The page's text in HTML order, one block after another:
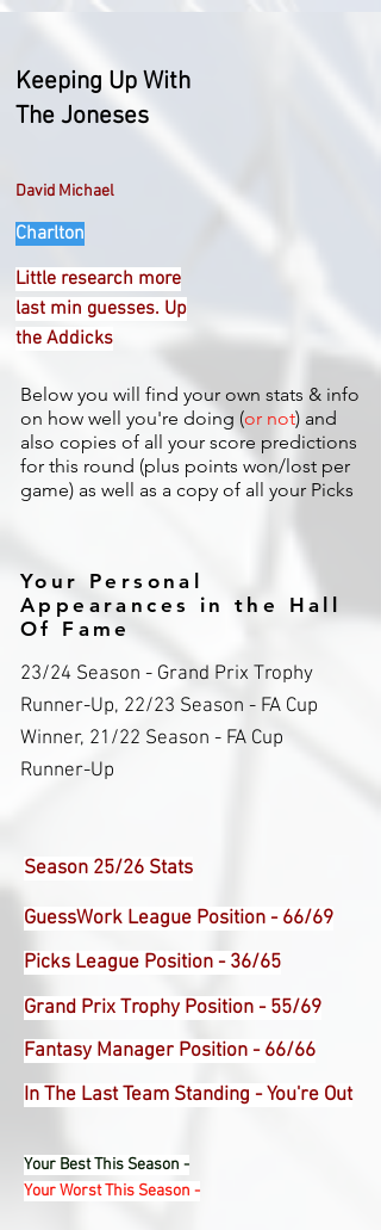
Keeping Up With
The Joneses
David Michael
Charlton
Little research more
last min guesses. Up
the Addicks
Below you will find your own stats & info
on how well you're doing (or not) and
also copies of all your score predictions
for this round (plus points won/lost per
game) as well as a copy of all your Picks
Your Personal
Appearances in the Hall
Of Fame
23/24 Season - Grand Prix Trophy
Runner-Up, 22/23 Season - FA Cup
Winner, 21/22 Season - FA Cup
Runner-Up
Season 25/26 Stats
GuessWork League Position - 66/69
Picks League Position - 36/65
Grand Prix Trophy Position - 55/69
Fantasy Manager Position - 66/66
In The Last Team Standing - You're Out
Your Best This Season -
Your Worst This Season -